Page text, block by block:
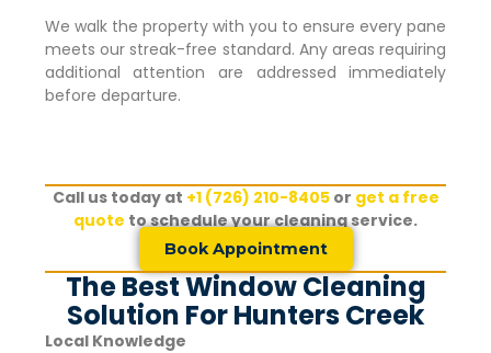
We walk the property with you to ensure every pane
meets our streak-free standard. Any areas requiring
additional attention are addressed immediately
before departure.
Call us today at +1 (726) 210-8405or get a free
quote to schedule your cleaning service.
Book Appointment
The Best Window Cleaning
Solution For Hunters Creek
Local Knowledge